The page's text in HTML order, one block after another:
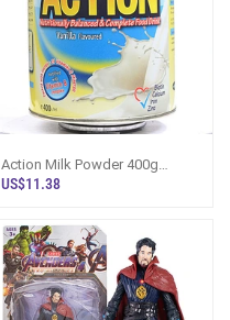
Action Milk Powder 400g
Vanilla | Astron Sri Lanka - Dairy
US$11.38